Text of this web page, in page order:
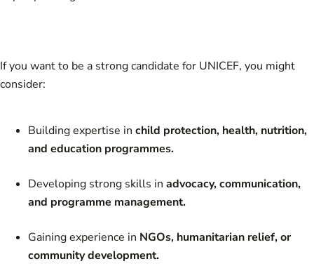
If you want to be a strong candidate for UNICEF, you might
consider:
Building expertise in child protection, health, nutrition,
and education programmes.
Developing strong skills in advocacy, communication,
and programme management.
Gaining experience in NGOs, humanitarian relief, or
community development.